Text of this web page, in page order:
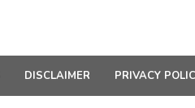
DISCLAIMER PRIVACY